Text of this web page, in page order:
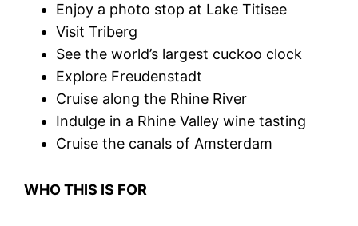
Enjoy a photo stop at Lake Titisee
Visit Triberg
See the world’s largest cuckoo clock
Explore Freudenstadt
Cruise along the Rhine River
Indulge in a Rhine Valley wine tasting
Cruise the canals of Amsterdam
WHO THIS IS FOR